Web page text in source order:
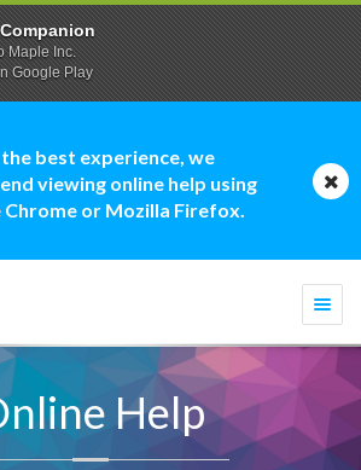
best experience, we
viewing online help using
Chrome or Mozilla Firefox.
Help
Maple Inc.
Google Play